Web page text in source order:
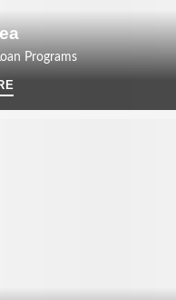
Programs